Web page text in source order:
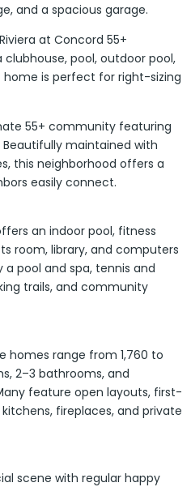
and a spacious garage.
at Concord 55+
pool, outdoor pool,
is perfect for right-sizing
55+ community featuring
maintained with
this neighborhood offers a
easily connect.
an indoor pool, fitness
room, library, and computers
a pool and spa, tennis and
trails, and community
homes range from 1,760 to
2–3 bathrooms, and
feature open layouts, first-
fireplaces, and private
scene with regular happy